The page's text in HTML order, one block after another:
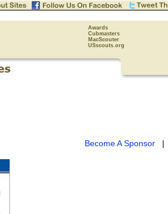
Awards
Cubmasters
MacScouter
USscouts.org
Become A Sponsor |